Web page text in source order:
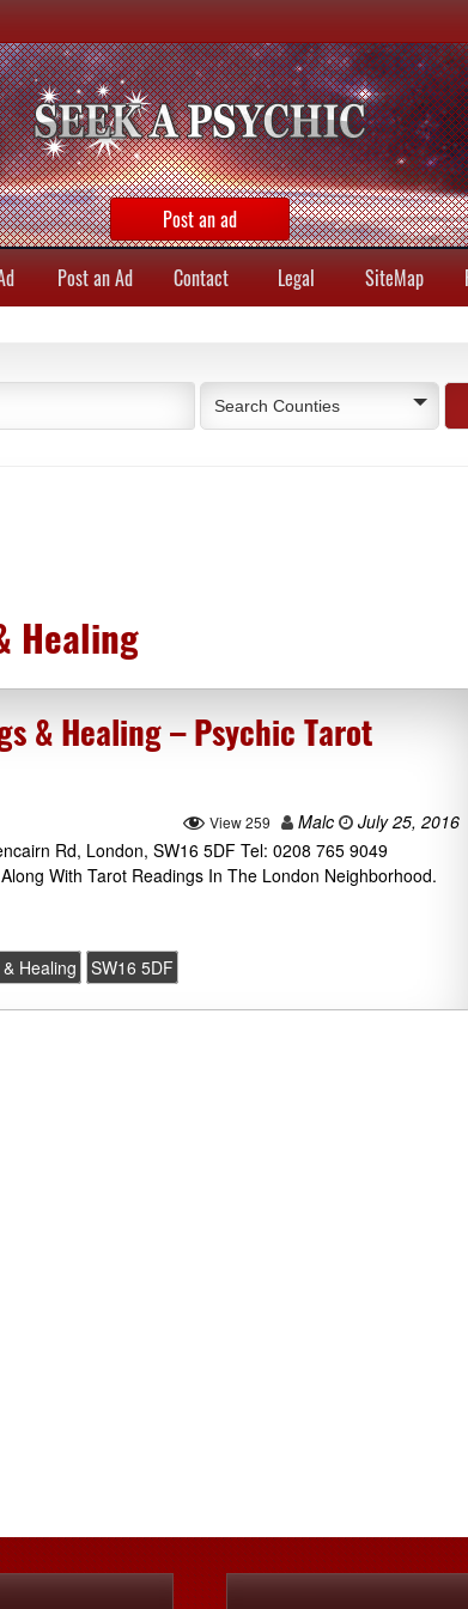
Post an ad
Post an Ad Contact Legal SiteMap
Search Counties
Healing
& Healing – Psychic Tarot
View 259 Malc
July 25, 2016
Rd, London, SW16 5DF Tel: 0208 765 9049
With Tarot Readings In The London Neighborhood.
Healing SW16 5DF